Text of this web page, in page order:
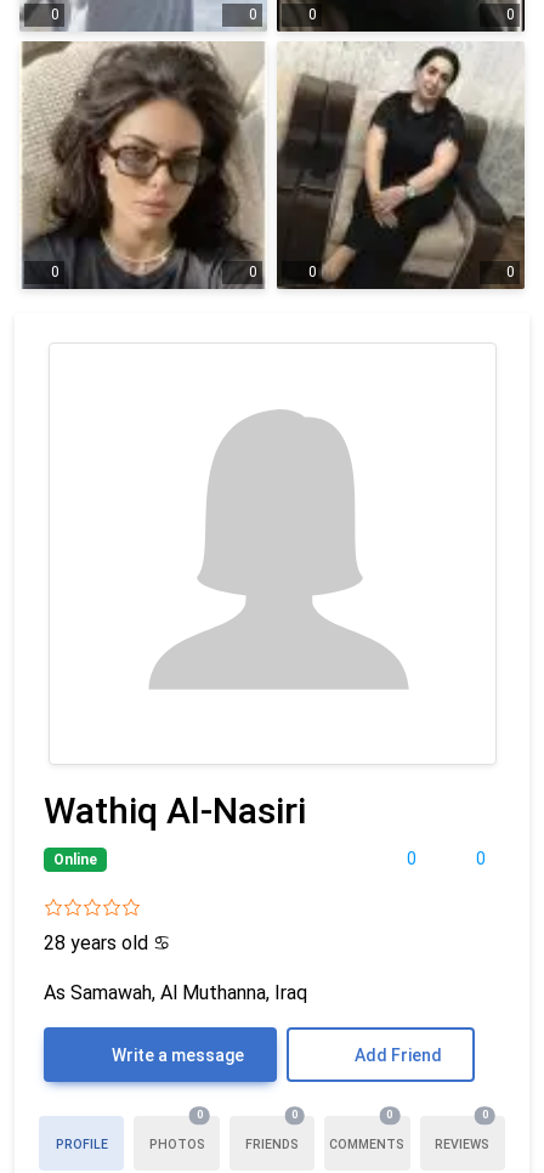
0 0 0 0
0 0 0 0
Wathiq Al-Nasiri
0 0
Online
28 years old ♋
As Samawah, Al Muthanna, Iraq
Write a message Add Friend
PROFILE PHOTOS
0
FRIENDS
0
COMMENTS
0
REVIEWS
0